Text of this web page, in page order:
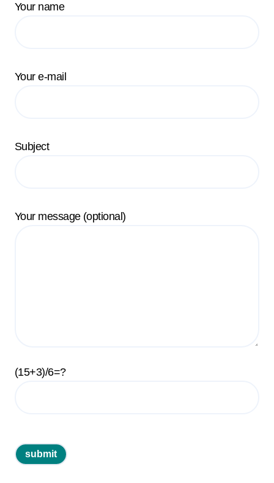
Your name
Your e-mail
Subject
Your message (optional)
(15+3)/6=?